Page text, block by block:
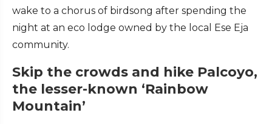
wake to a chorus of birdsong after spending the
night at an eco lodge owned by the local Ese Eja
community.
Skip the crowds and hike Palcoyo,
the lesser-known ‘Rainbow
Mountain’